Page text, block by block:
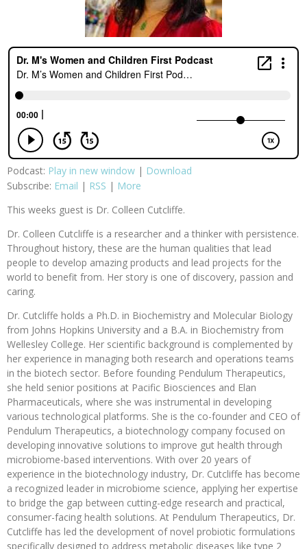
Podcast: Play in new window | Download
Subscribe: Email | RSS | More
This weeks guest is Dr. Colleen Cutcliffe.
Dr. Colleen Cutcliffe is a researcher and a thinker with persistence.
Throughout history, these are the human qualities that lead
people to develop amazing products and lead projects for the
world to benefit from. Her story is one of discovery, passion and
caring.
Dr. Cutcliffe holds a Ph.D. in Biochemistry and Molecular Biology
from Johns Hopkins University and a B.A. in Biochemistry from
Wellesley College. Her scientific background is complemented by
her experience in managing both research and operations teams
in the biotech sector. Before founding Pendulum Therapeutics,
she held senior positions at Pacific Biosciences and Elan
Pharmaceuticals, where she was instrumental in developing
various technological platforms. She is the co-founder and CEO of
Pendulum Therapeutics, a biotechnology company focused on
developing innovative solutions to improve gut health through
microbiome-based interventions. With over 20 years of
experience in the biotechnology industry, Dr. Cutcliffe has become
a recognized leader in microbiome science, applying her expertise
to bridge the gap between cutting-edge research and practical,
consumer-facing health solutions. At Pendulum Therapeutics, Dr.
Cutcliffe has led the development of novel probiotic formulations
specifically designed to address metabolic diseases like type 2